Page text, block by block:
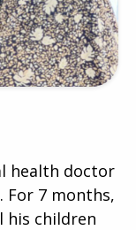
health doctor
For 7 months,
his children